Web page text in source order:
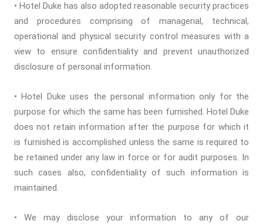
• Hotel Duke has also adopted reasonable security practices
and procedures comprising of managerial, technical,
operational and physical security control measures with a
view to ensure confidentiality and prevent unauthorized
disclosure of personal information.
• Hotel Duke uses the personal information only for the
purpose for which the same has been furnished. Hotel Duke
does not retain information after the purpose for which it
is furnished is accomplished unless the same is required to
be retained under any law in force or for audit purposes. In
such cases also, confidentiality of such information is
maintained.
• We may disclose your information to any of our